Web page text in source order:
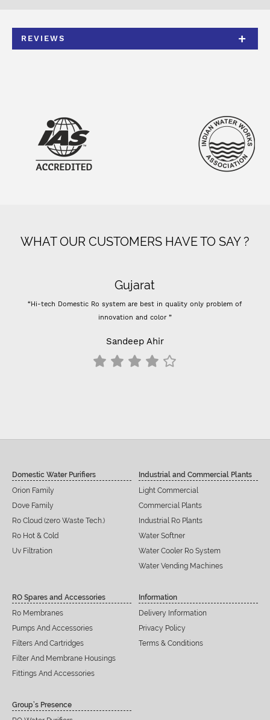
REVIEWS
WHAT OUR CUSTOMERS HAVE TO SAY ?
Gujarat
“Hi-tech Domestic Ro system are best in quality only problem of
innovation and color ”
Sandeep Ahir
Domestic Water Purifiers
Orion Family
Dove Family
Ro Cloud (zero Waste Tech.)
Ro Hot & Cold
Uv Filtration
Industrial and Commercial Plants
Light Commercial
Commercial Plants
Industrial Ro Plants
Water Softner
Water Cooler Ro System
Water Vending Machines
RO Spares and Accessories
Ro Membranes
Pumps And Accessories
Filters And Cartridges
Filter And Membrane Housings
Fittings And Accessories
Information
Delivery Information
Privacy Policy
Terms & Conditions
Group’s Presence